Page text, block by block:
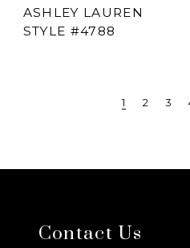
ASHLEY LAUREN
STYLE #4788
1 2 3
Contact Us